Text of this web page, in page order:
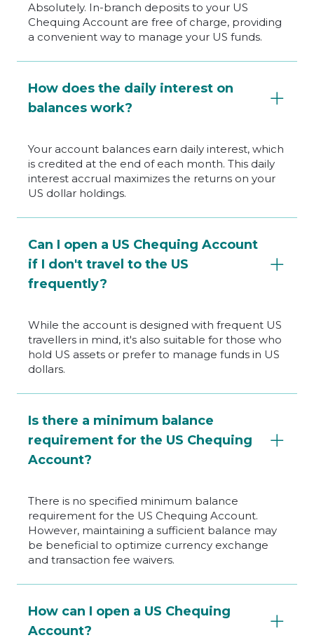
Absolutely. In-branch deposits to your US
Chequing Account are free of charge, providing
a convenient way to manage your US funds.
How does the daily interest on
balances work?
Your account balances earn daily interest, which
is credited at the end of each month. This daily
interest accrual maximizes the returns on your
US dollar holdings.
Can I open a US Chequing Account
if I don't travel to the US
frequently?
While the account is designed with frequent US
travellers in mind, it's also suitable for those who
hold US assets or prefer to manage funds in US
dollars.
Is there a minimum balance
requirement for the US Chequing
Account?
There is no specified minimum balance
requirement for the US Chequing Account.
However, maintaining a sufficient balance may
be beneficial to optimize currency exchange
and transaction fee waivers.
How can I open a US Chequing
Account?